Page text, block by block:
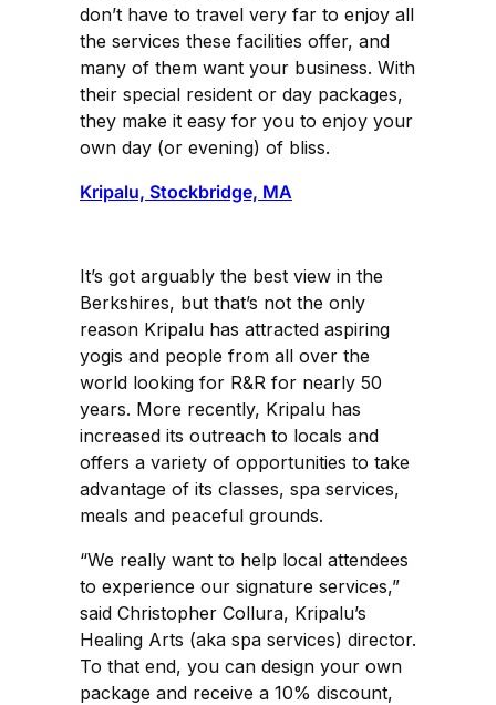
don’t have to travel very far to enjoy all
the services these facilities offer, and
many of them want your business. With
their special resident or day packages,
they make it easy for you to enjoy your
own day (or evening) of bliss.
Kripalu, Stockbridge, MA
It’s got arguably the best view in the
Berkshires, but that’s not the only
reason Kripalu has attracted aspiring
yogis and people from all over the
world looking for R&R for nearly 50
years. More recently, Kripalu has
increased its outreach to locals and
offers a variety of opportunities to take
advantage of its classes, spa services,
meals and peaceful grounds.
“We really want to help local attendees
to experience our signature services,”
said Christopher Collura, Kripalu’s
Healing Arts (aka spa services) director.
To that end, you can design your own
package and receive a 10% discount,